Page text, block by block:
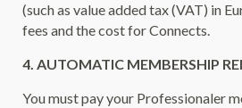
(such as value added tax (VAT) in
fees and the cost for Connects.
4. AUTOMATIC MEMBERSHIP
You must pay your Professionaler